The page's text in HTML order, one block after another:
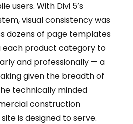
users. With Divi 5’s
visual consistency was
dozens of page templates
each product category to
and professionally — a
given the breadth of
technically minded
construction
is designed to serve.